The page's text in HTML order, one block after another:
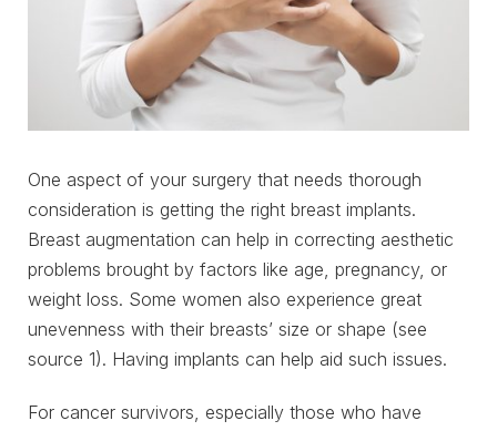
One aspect of your surgery that needs thorough
consideration is getting the right breast implants.
Breast augmentation can help in correcting aesthetic
problems brought by factors like age, pregnancy, or
weight loss. Some women also experience great
unevenness with their breasts’ size or shape (see
source 1). Having implants can help aid such issues.
For cancer survivors, especially those who have